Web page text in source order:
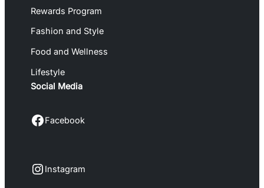
Rewards Program
Fashion and Style
Food and Wellness
Lifestyle
Social Media
Facebook Facebook
Instagram Instagram